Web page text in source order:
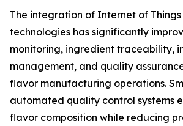
The integration of Internet of
technologies has significantly
monitoring, ingredient traceability,
management, and quality
flavor manufacturing operations.
automated quality control systems
flavor composition while reducing